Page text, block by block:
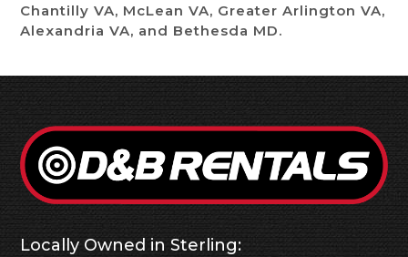
Chantilly VA, McLean VA, Greater Arlington VA,
Alexandria VA, and Bethesda MD.
Locally Owned in Sterling: